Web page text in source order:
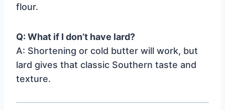
flour.
Q: What if I don’t have lard?
A: Shortening or cold butter will work, but
lard gives that classic Southern taste and
texture.